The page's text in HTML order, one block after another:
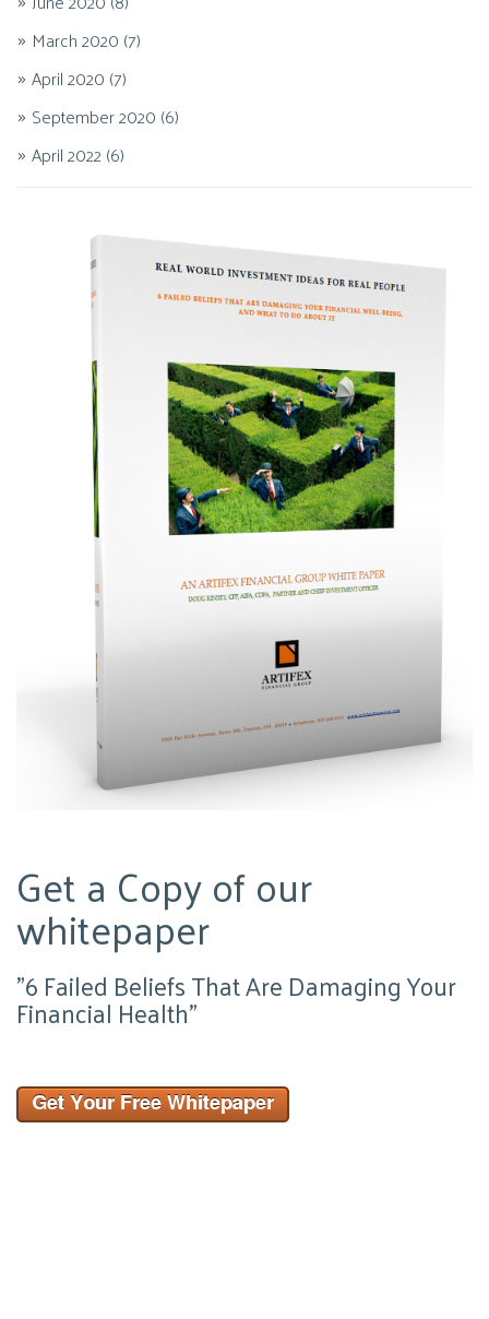
March 2020 (7)
April 2020 (7)
September 2020 (6)
April 2022(6)
Get a Copy of our
whitepaper
"6 Failed Beliefs That Are Damaging Your
Financial Health"